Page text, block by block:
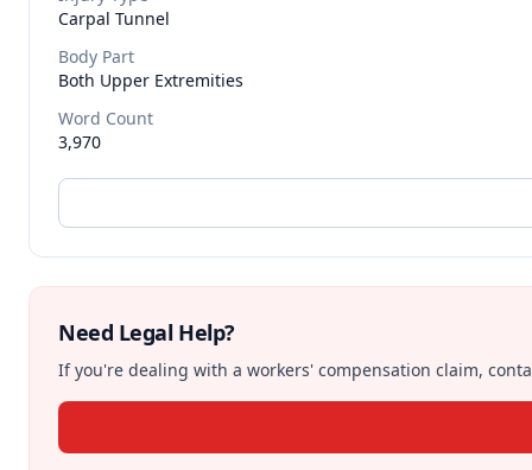
Carpal Tunnel
Body Part
Both Upper Extremities
Word Count
3,970
Need Legal Help?
If you're dealing with a workers' compensation claim,